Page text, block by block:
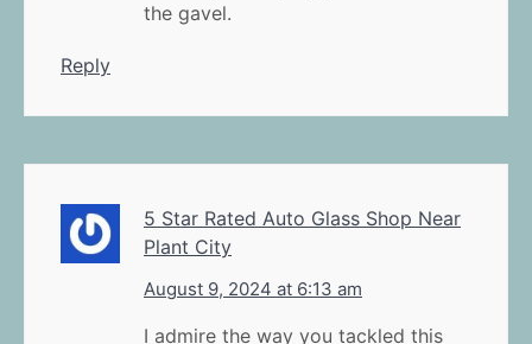
the gavel.
Reply
5 Star Rated Auto Glass Shop Near
Plant City
August 9, 2024 at 6:13 am
I admire the way you tackled this